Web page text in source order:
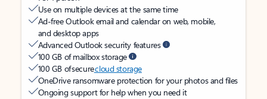
Use on multiple devices at the same time
Ad-free Outlook email and calendar on web, mobile,
and desktop apps
Advanced Outlook security features
100 GB of mailbox storage
100 GB of securecloud storage
OneDrive ransomware protection for your photos and files
Ongoing support for help when you need it